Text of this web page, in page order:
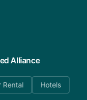
Alliance
Rental Hotels